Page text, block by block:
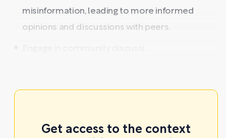
misinformation, leading to more informed
opinions and discussions with peers.
Get access to the context